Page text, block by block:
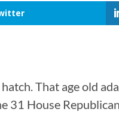
That age old
31 House